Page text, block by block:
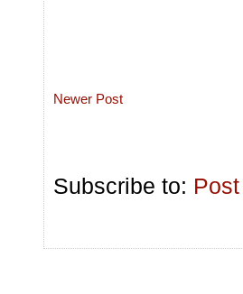
Newer Post
Subscribe to: